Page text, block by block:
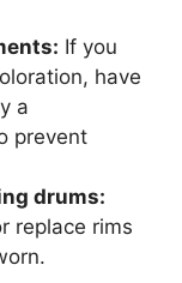
If you
have
a
prevent
drums:
replace rims